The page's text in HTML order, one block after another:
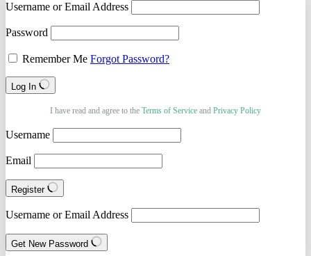
Username or Email Address
Password
Remember Me Forgot Password?
Log In
I have read and agree to the Terms of Service and Privacy Policy
Username
Email
Register
Username or Email Address
Get New Password